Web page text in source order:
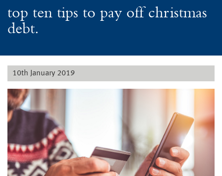
top ten tips to pay off christmas
debt.
10th January 2019